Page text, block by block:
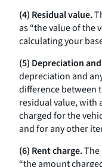
(4) Residual value.
as “the value of the
calculating your
(5) Depreciation
depreciation and
difference between
residual value, with
charged for the
and for any other
(6) Rent charge.The
“the amount